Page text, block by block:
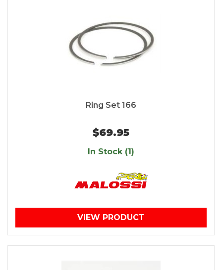
Ring Set 166
$69.95
In Stock (1)
VIEW PRODUCT